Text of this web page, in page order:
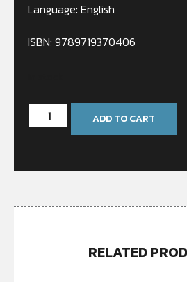
Language: English
ISBN: 9789719370406
ADD TO CART
RELATED